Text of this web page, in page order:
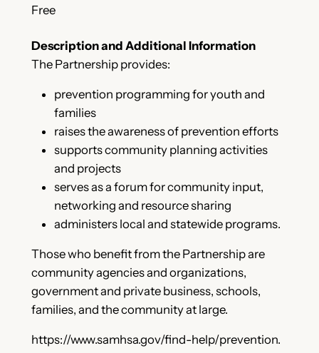
Free
Description and Additional Information
The Partnership provides:
prevention programming for youth and
families
raises the awareness of prevention efforts
supports community planning activities
and projects
serves as a forum for community input,
networking and resource sharing
administers local and statewide programs.
Those who benefit from the Partnership are
community agencies and organizations,
government and private business, schools,
families, and the community at large.
https://www.samhsa.gov/find-help/prevention.